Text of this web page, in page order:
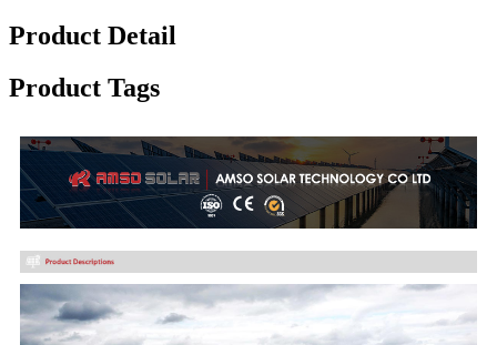
Product Detail
Product Tags